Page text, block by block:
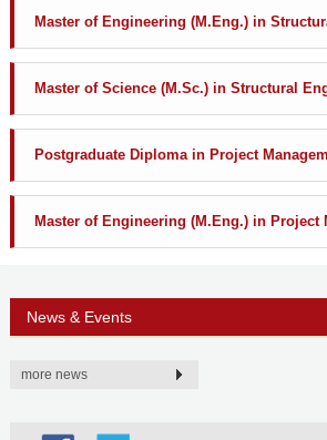
Master of Engineering (M.Eng.) in
Master of Science (M.Sc.) in Structural
Postgraduate Diploma in Project
Master of Engineering (M.Eng.) in Project
News & Events
more news